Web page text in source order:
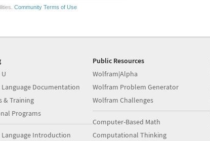
Community Terms of Use
Documentation
& Training
Programs
Introduction
Public Resources
Wolfram|Alpha
Wolfram Problem Generator
Wolfram Challenges
Computer-Based Math
Computational Thinking